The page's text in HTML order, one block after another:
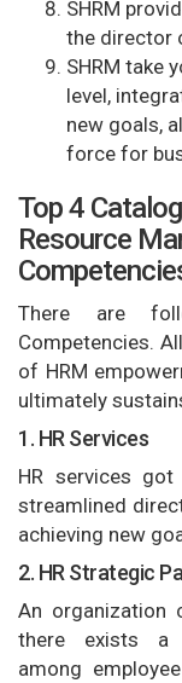
SHRM
the director
SHRM take
level,
new goals,
force for
Top 4
Resource
There are
Competencies.
of HRM
ultimately
1. HR Services
HR services
streamlined
achieving new
2. HR Strategic
An organization
there exists a
among